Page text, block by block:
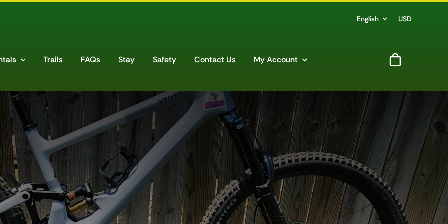
English USD
Trails FAQs Stay Safety Contact Us My Account